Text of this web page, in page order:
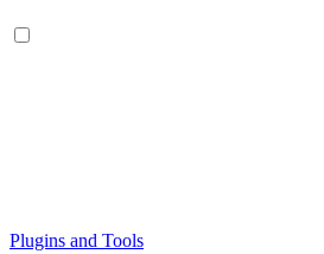
Plugins and Tools